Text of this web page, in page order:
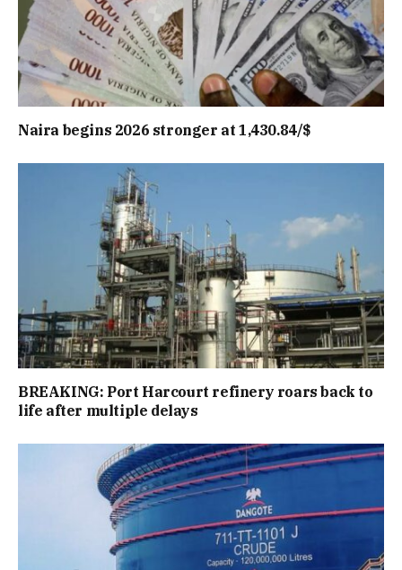
Naira begins 2026 stronger at 1,430.84/$
BREAKING: Port Harcourt refinery roars back to
life after multiple delays